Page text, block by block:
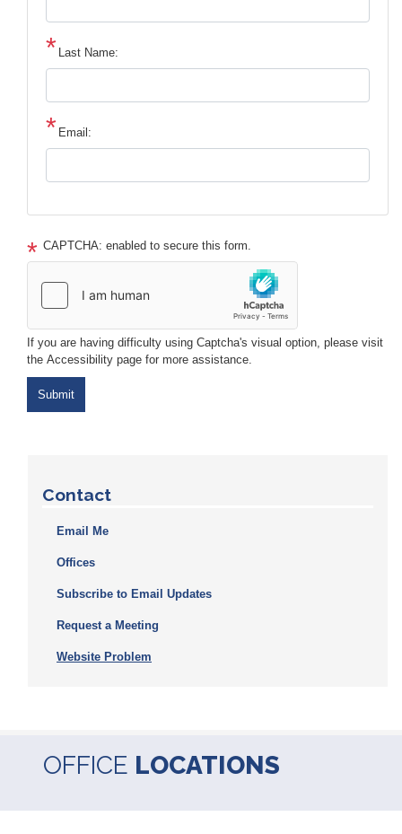
Last Name:
Email:
CAPTCHA: enabled to secure this form.
If you are having difficulty using Captcha's visual option, please visit
the Accessibility page for more assistance.
Contact
Email Me
Offices
Subscribe to Email Updates
Request a Meeting
Website Problem
OFFICE LOCATIONS